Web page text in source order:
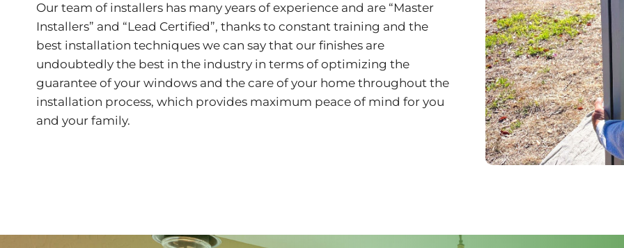
Our team of installers has many years of experience and are “Master
Installers” and “Lead Certified”, thanks to constant training and the
best installation techniques we can say that our finishes are
undoubtedly the best in the industry in terms of optimizing the
guarantee of your windows and the care of your home throughout the
installation process, which provides maximum peace of mind for you
and your family.